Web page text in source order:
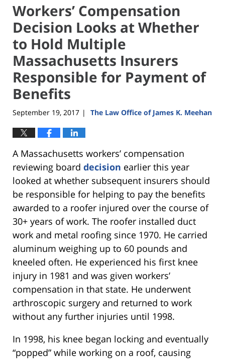
Workers’ Compensation
Decision Looks at Whether
to Hold Multiple
Massachusetts Insurers
Responsible for Payment of
Benefits
September 19, 2017 | The Law Office of James K. Meehan
A Massachusetts workers’ compensation
reviewing board decision earlier this year
looked at whether subsequent insurers should
be responsible for helping to pay the benefits
awarded to a roofer injured over the course of
30+ years of work. The roofer installed duct
work and metal roofing since 1970. He carried
aluminum weighing up to 60 pounds and
kneeled often. He experienced his first knee
injury in 1981 and was given workers’
compensation in that state. He underwent
arthroscopic surgery and returned to work
without any further injuries until 1998.
In 1998, his knee began locking and eventually
“popped” while working on a roof, causing